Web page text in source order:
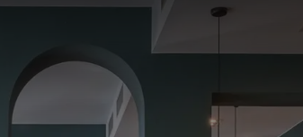
a nice dinner!
VALK BRUGES-OOSTKAMP
the hotel and make it an unforgettable evening.